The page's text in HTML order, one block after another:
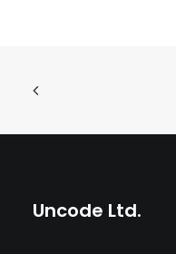
Uncode Ltd.